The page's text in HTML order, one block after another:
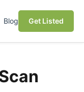
Blog Get Listed